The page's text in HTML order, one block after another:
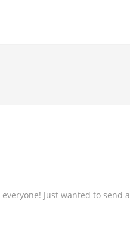
Just wanted to send a